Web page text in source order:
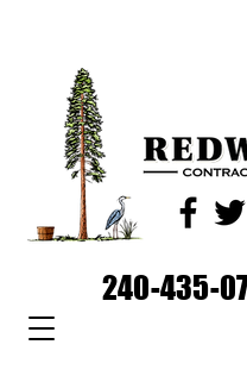
240-435-